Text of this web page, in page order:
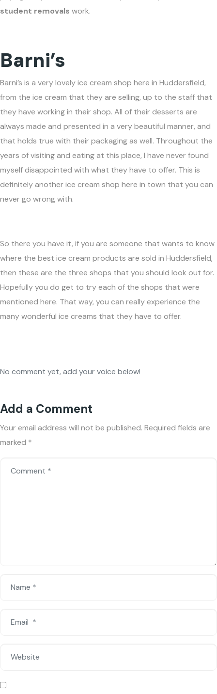
student removals work.
Barni’s
Barni’s is a very lovely ice cream shop here in Huddersfield,
from the ice cream that they are selling, up to the staff that
they have working in their shop. All of their desserts are
always made and presented in a very beautiful manner, and
that holds true with their packaging as well. Throughout the
years of visiting and eating at this place, I have never found
myself disappointed with what they have to offer. This is
definitely another ice cream shop here in town that you can
never go wrong with.
So there you have it, if you are someone that wants to know
where the best ice cream products are sold in Huddersfield,
then these are the three shops that you should look out for.
Hopefully you do get to try each of the shops that were
mentioned here. That way, you can really experience the
many wonderful ice creams that they have to offer.
No comment yet, add your voice below!
Add a Comment
Your email address will not be published. Required fields are
marked *